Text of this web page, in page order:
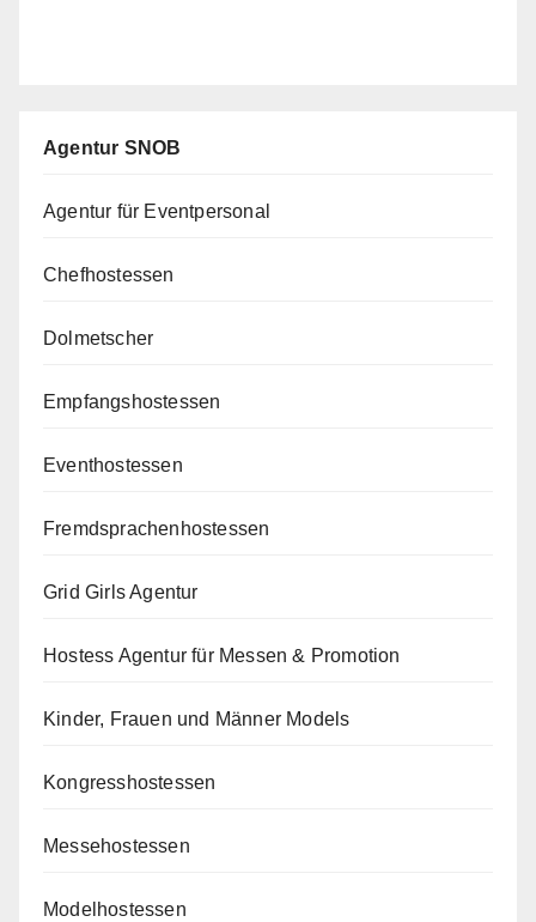
Agentur SNOB
Agentur für Eventpersonal
Chefhostessen
Dolmetscher
Empfangshostessen
Eventhostessen
Fremdsprachenhostessen
Grid Girls Agentur
Hostess Agentur für Messen & Promotion
Kinder, Frauen und Männer Models
Kongresshostessen
Messehostessen
Modelhostessen